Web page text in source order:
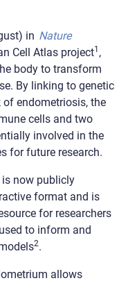
in Nature
Cell Atlas project1 ,
body to transform
By linking to genetic
endometriosis, the
cells and two
involved in the
for future research.
is now publicly
format and is
for researchers
to inform and
2.
allows